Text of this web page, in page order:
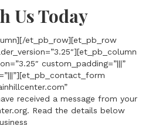
Us Today
et_pb_row][et_pb_row
custom_padding=”|||”
received a message from your
Read the details below